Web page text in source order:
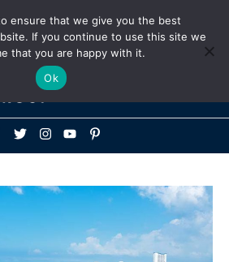
ensure that we give you the best
If you continue to use this site we
that you are happy with it.
Ok